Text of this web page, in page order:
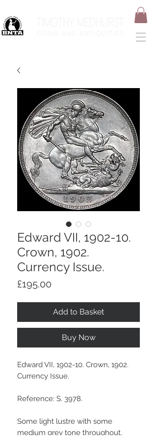
Edward VII, 1902-10.
Crown, 1902.
Currency Issue.
£195.00
Add to Basket
Buy Now
Edward VII, 1902-10. Crown, 1902.
Currency Issue.
Reference: S. 3978.
Some light lustre with some
medium grey tone throughout,